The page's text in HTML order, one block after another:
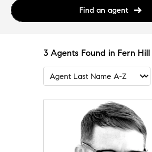
Find an agent
3 Agents Found in Fern Hill